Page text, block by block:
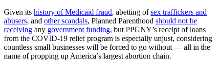
Given its history of Medicaid fraud, abetting ofsex traffickers and
abusers, and other scandals, Planned Parenthood should not be
receiving any government funding, but PPGNY’s receipt of loans
from the COVID-19 relief program is especially unjust, considering
countless small businesses will be forced to go without — all in the
name of propping up America’s largest abortion chain.